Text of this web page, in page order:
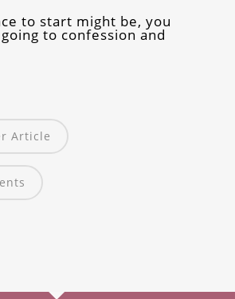
to start might be, you
to confession and
Article